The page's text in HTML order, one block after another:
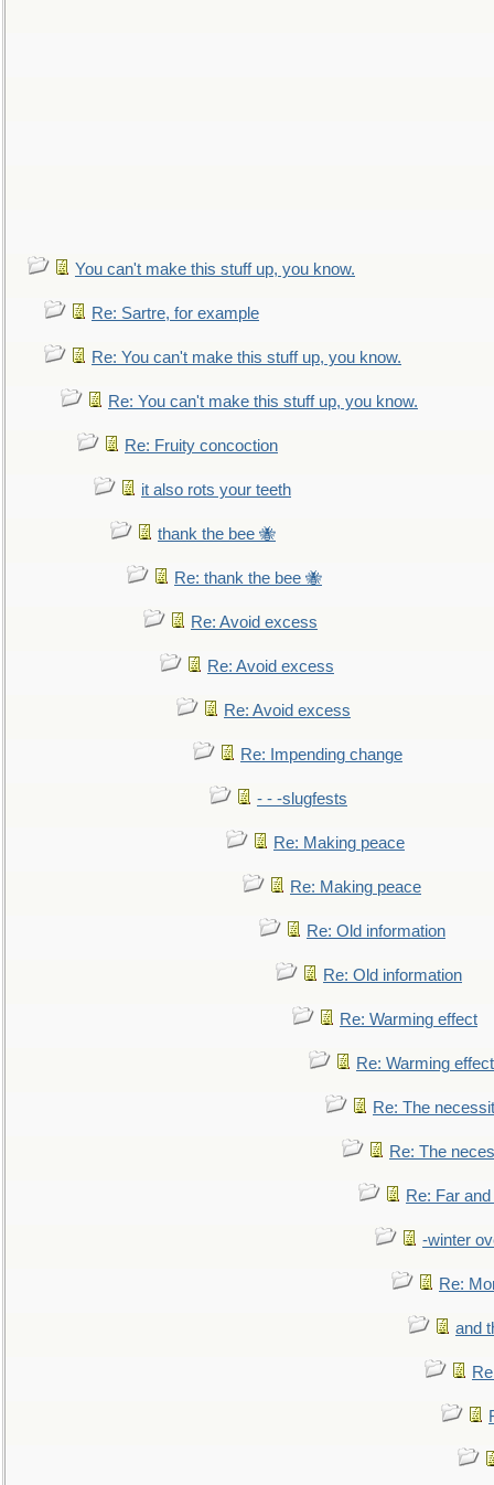
You can't make this stuff up, you know.
Re: Sartre, for example
Re: You can't make this stuff up, you know.
Re: You can't make this stuff up, you know.
Re: Fruity concoction
it also rots your teeth
thank the bee 🐝
Re: thank the bee 🐝
Re: Avoid excess
Re: Avoid excess
Re: Avoid excess
Re: Impending change
- - -slugfests
Re: Making peace
Re: Making peace
Re: Old information
Re: Old information
Re: Warming effect
Re: Warming effect
Re: The
Re: The
Re: Far
-winter
Re:
and